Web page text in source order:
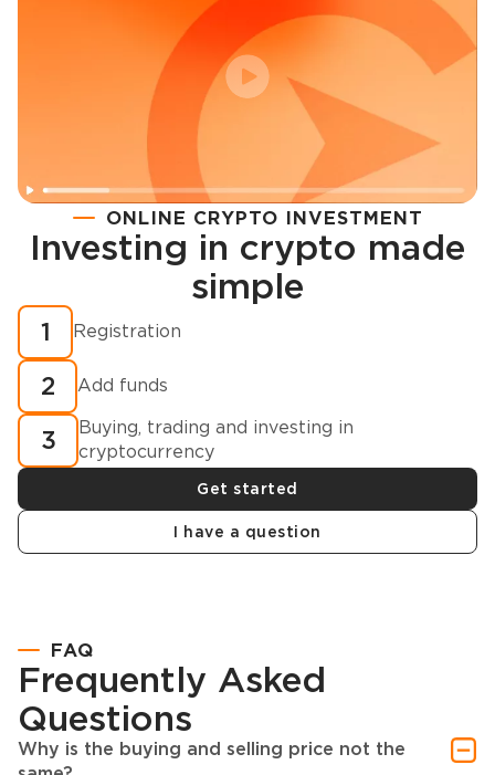
Registration
How to buy cryptocurrency in minutes?
ONLINE CRYPTO INVESTMENT
Investing in crypto made
simple
1 Registration
2 Add funds
3
Buying, trading and investing in
cryptocurrency
Get started
I have a question
FAQ
Frequently Asked
Questions
Why is the buying and selling price not the